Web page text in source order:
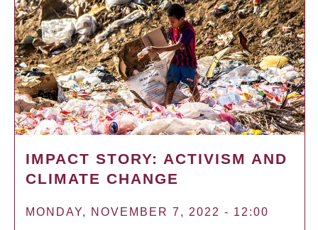
IMPACT STORY: ACTIVISM AND
CLIMATE CHANGE
MONDAY, NOVEMBER 7, 2022 - 12:00